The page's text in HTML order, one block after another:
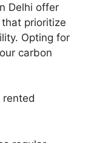
Delhi offer
prioritize
Opting for
carbon
rented